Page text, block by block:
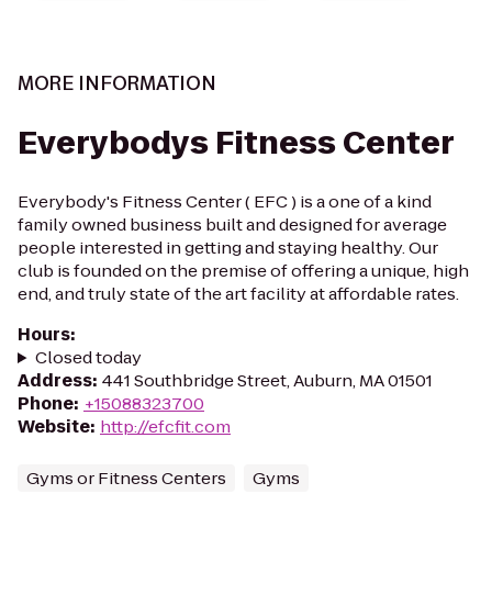
MORE INFORMATION
Everybodys Fitness Center
Everybody's Fitness Center ( EFC ) is a one of a kind
family owned business built and designed for average
people interested in getting and staying healthy. Our
club is founded on the premise of offering a unique, high
end, and truly state of the art facility at affordable rates.
Hours:
Closed today
Address: 441 Southbridge Street, Auburn, MA 01501
Phone: +15088323700
Website: http://efcfit.com
Gyms or Fitness Centers Gyms